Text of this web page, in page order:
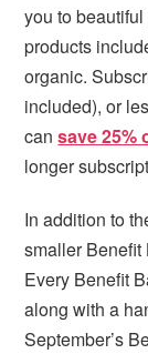
you to
products
organic.
included), or
cansave 25%
longer
In addition to
smaller Benefit
Every Benefit
along with a
September’s